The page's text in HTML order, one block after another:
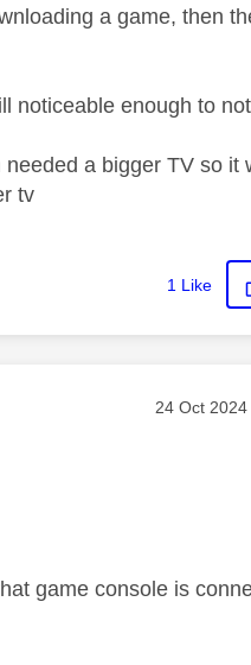
a game, then
noticeable enough to
a bigger TV so it
tv
1 Like
Message
‎24 Oct 2024
game console is